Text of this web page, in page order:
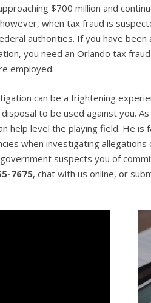
$700 million and
when tax fraud is
authorities. If you have been
you need an Orlando tax
employed.
can be a frightening
to be used against you.
help level the playing field. He is
when investigating
suspects you of
7675, chat with us online, or